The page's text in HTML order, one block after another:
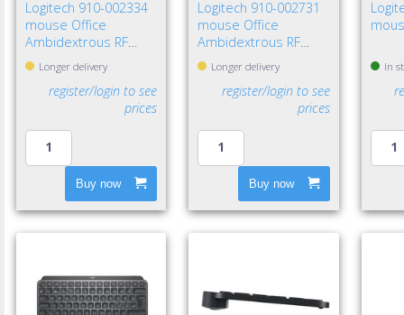
Logitech 910-002334
mouse Office
Ambidextrous RF
Wireless Optical 1000
DPI
Longer delivery
register/login to see
prices
Buy now
Logitech 910-002731
mouse Office
Ambidextrous RF
Wireless Optical 1000
DPI
Longer delivery
register/login to see
prices
Buy now
In